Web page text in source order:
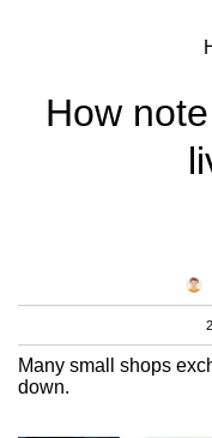
How
Many small shops
down.